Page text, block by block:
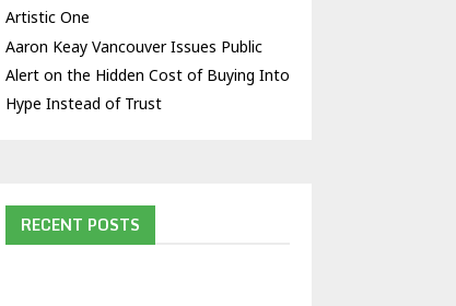
Artistic One
Aaron Keay Vancouver Issues Public
Alert on the Hidden Cost of Buying Into
Hype Instead of Trust
RECENT POSTS